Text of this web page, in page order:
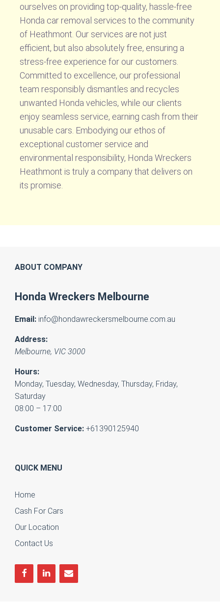
ourselves on providing top-quality, hassle-free
Honda car removal services to the community
of Heathmont. Our services are not just
efficient, but also absolutely free, ensuring a
stress-free experience for our customers.
Committed to excellence, our professional
team responsibly dismantles and recycles
unwanted Honda vehicles, while our clients
enjoy seamless service, earning cash from their
unusable cars. Embodying our ethos of
exceptional customer service and
environmental responsibility, Honda Wreckers
Heathmont is truly a company that delivers on
its promise.
ABOUT COMPANY
Honda Wreckers Melbourne
Email: info@hondawreckersmelbourne.com.au
Address:
Melbourne, VIC 3000
Hours:
Monday, Tuesday, Wednesday, Thursday, Friday,
Saturday
08:00 – 17:00
Customer Service: +61390125940
QUICK MENU
Home
Cash For Cars
Our Location
Contact Us